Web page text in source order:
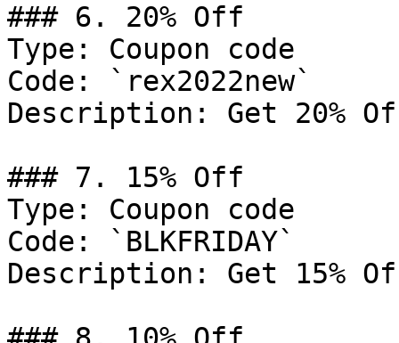
### 6. 20% Off
Type: Coupon code
Code: `rex2022new`
Description: Get 20%
### 7. 15% Off
Type: Coupon code
Code: `BLKFRIDAY`
Description: Get 15%